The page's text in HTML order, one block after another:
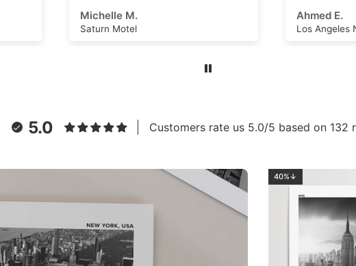
can work as a great
conversational dashboard or to
poster to anyone!
Los Angeles No.2
5.0 Customers rate us 5.0/5 based on 132
40%↓